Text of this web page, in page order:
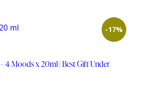
-17%
4 Moods x 20ml | Best Gift Under